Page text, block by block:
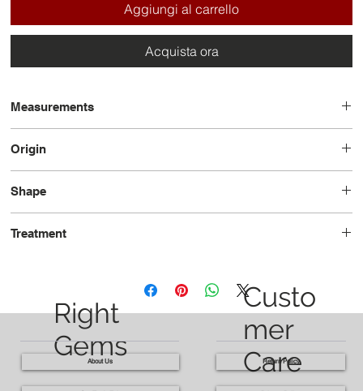
Aggiungi al carrello
Acquista ora
Measurements
Origin
Shape
Treatment
Right
Gems
Custo
mer
Care
About Us Return Policy